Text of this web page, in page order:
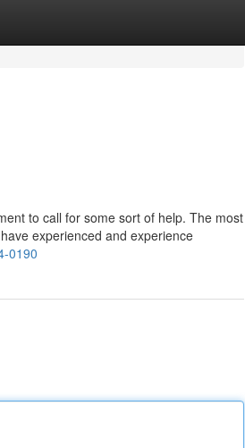
to call for some sort of help. The most
experienced and experience
0190